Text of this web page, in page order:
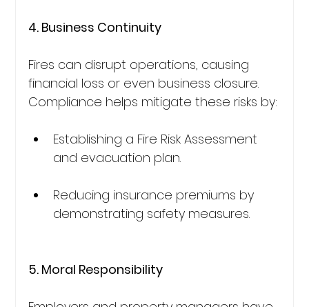
4. Business Continuity
Fires can disrupt operations, causing
financial loss or even business closure.
Compliance helps mitigate these risks by:
Establishing a Fire Risk Assessment
and evacuation plan.
Reducing insurance premiums by
demonstrating safety measures.
5. Moral Responsibility